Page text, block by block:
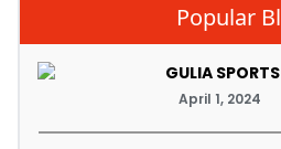
Popular
GULIA SPORTS
April 1, 2024